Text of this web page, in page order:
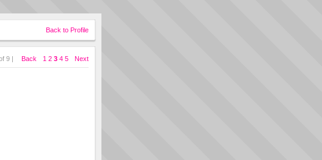
Back to Profile
9 | Back 1 2 3 4 5 Next